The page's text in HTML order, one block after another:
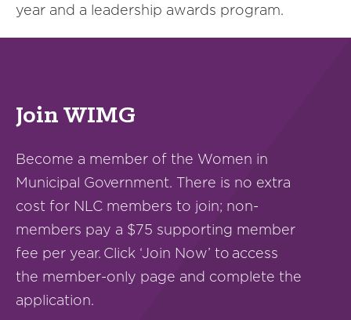
year and a leadership awards program.
Join WIMG
Become a member of the Women in
Municipal Government. There is no extra
cost for NLC members to join; non-
members pay a $75 supporting member
fee per year. Click ‘Join Now’ to access
the member-only page and complete the
application.